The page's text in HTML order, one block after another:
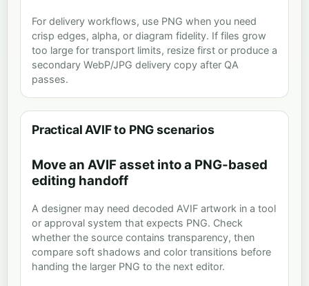
For delivery workflows, use PNG when you need
crisp edges, alpha, or diagram fidelity. If files grow
too large for transport limits, resize first or produce a
secondary WebP/JPG delivery copy after QA
passes.
Practical AVIF to PNG scenarios
Move an AVIF asset into a PNG-based
editing handoff
A designer may need decoded AVIF artwork in a tool
or approval system that expects PNG. Check
whether the source contains transparency, then
compare soft shadows and color transitions before
handing the larger PNG to the next editor.